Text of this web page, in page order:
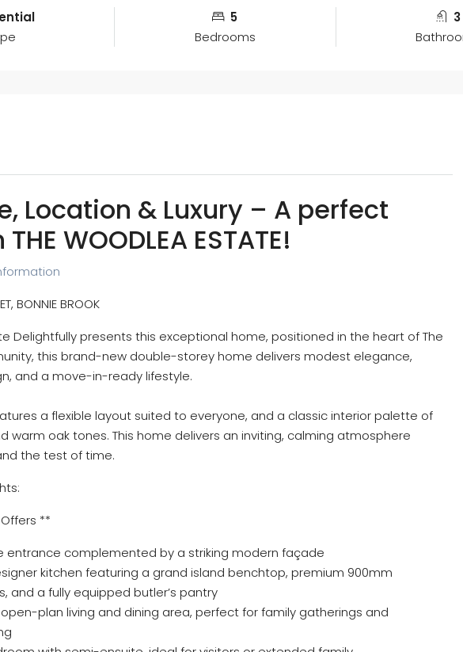
5
Bedrooms
3
Location & Luxury – A perfect
WOODLEA ESTATE!
BONNIE BROOK
Delightfully presents this exceptional home, positioned in the heart of The
this brand-new double-storey home delivers modest elegance,
and a move-in-ready lifestyle.
a flexible layout suited to everyone, and a classic interior palette of
warm oak tones. This home delivers an inviting, calming atmosphere
the test of time.
**
entrance complemented by a striking modern façade
kitchen featuring a grand island benchtop, premium 900mm
and a fully equipped butler’s pantry
open-plan living and dining area, perfect for family gatherings and